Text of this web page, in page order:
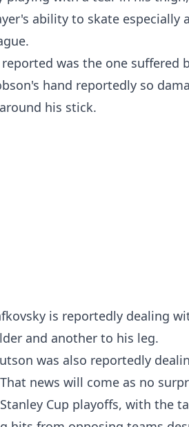
ability to skate especially
was the one suffered
hand reportedly so
his stick.
is reportedly dealing
and another to his leg.
was also reportedly
news will come as no
Cup playoffs, with the